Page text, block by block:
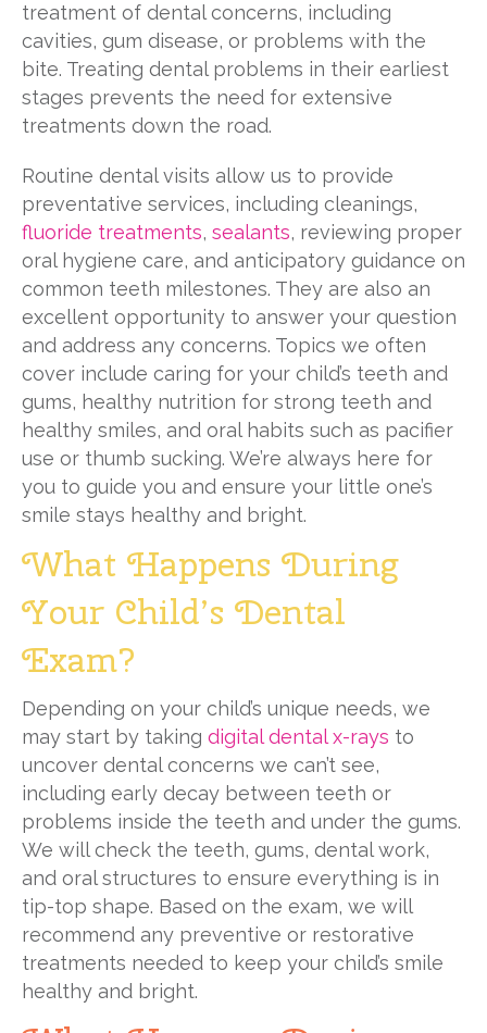
treatment of dental concerns, including
cavities, gum disease, or problems with the
bite. Treating dental problems in their earliest
stages prevents the need for extensive
treatments down the road.
Routine dental visits allow us to provide
preventative services, including cleanings,
fluoride treatments, sealants, reviewing proper
oral hygiene care, and anticipatory guidance on
common teeth milestones. They are also an
excellent opportunity to answer your question
and address any concerns. Topics we often
cover include caring for your child’s teeth and
gums, healthy nutrition for strong teeth and
healthy smiles, and oral habits such as pacifier
use or thumb sucking. We’re always here for
you to guide you and ensure your little one’s
smile stays healthy and bright.
What Happens During
Your Child’s Dental
Exam?
Depending on your child’s unique needs, we
may start by taking digital dental x-rays to
uncover dental concerns we can’t see,
including early decay between teeth or
problems inside the teeth and under the gums.
We will check the teeth, gums, dental work,
and oral structures to ensure everything is in
tip-top shape. Based on the exam, we will
recommend any preventive or restorative
treatments needed to keep your child’s smile
healthy and bright.